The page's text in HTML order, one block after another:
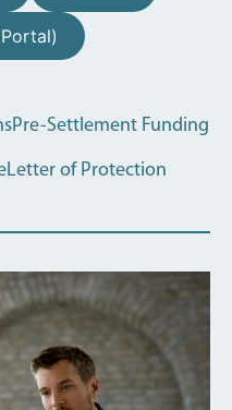
Pre-Settlement Funding
Letter of Protection